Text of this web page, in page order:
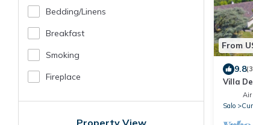
Bedding/linens
Breakfast
Smoking
Fireplace
Property View
From
9.8
Villa
Air
Salo